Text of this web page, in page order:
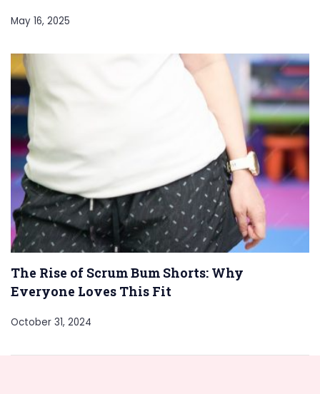
May 16, 2025
The Rise of Scrum Bum Shorts: Why
Everyone Loves This Fit
October 31, 2024